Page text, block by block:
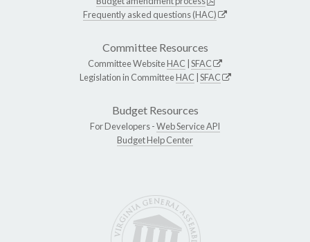
Frequently asked questions (HAC)
Committee Resources
Committee WebsiteHAC SFAC
Legislation in CommitteeHAC SFAC
Budget Resources
For Developers -Web Service API
Budget Help Center